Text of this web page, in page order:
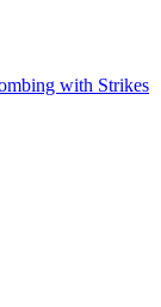
with Strikes